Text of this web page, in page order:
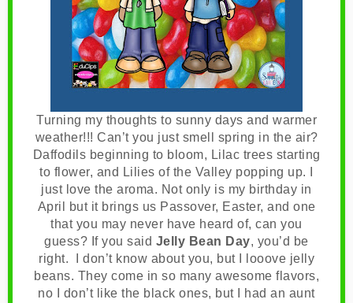
Turning my thoughts to sunny days and warmer
weather!!! Can’t you just smell spring in the air?
Daffodils beginning to bloom, Lilac trees starting
to flower, and Lilies of the Valley popping up. I
just love the aroma. Not only is my birthday in
April but it brings us Passover, Easter, and one
that you may never have heard of, can you
guess? If you said Jelly Bean Day, you’d be
right. I don’t know about you, but I looove jelly
beans. They come in so many awesome flavors,
no I don’t like the black ones, but I had an aunt